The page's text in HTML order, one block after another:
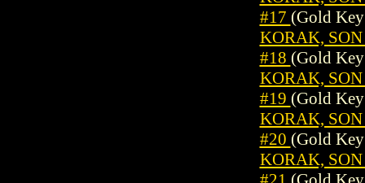
#17 (Gold
KORAK,
#18 (Gold
KORAK,
#19 (Gold
KORAK,
#20 (Gold
KORAK,